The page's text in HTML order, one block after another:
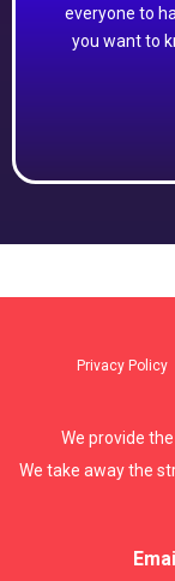
everyone to
you want to
Privacy Policy
We provide
We take away the